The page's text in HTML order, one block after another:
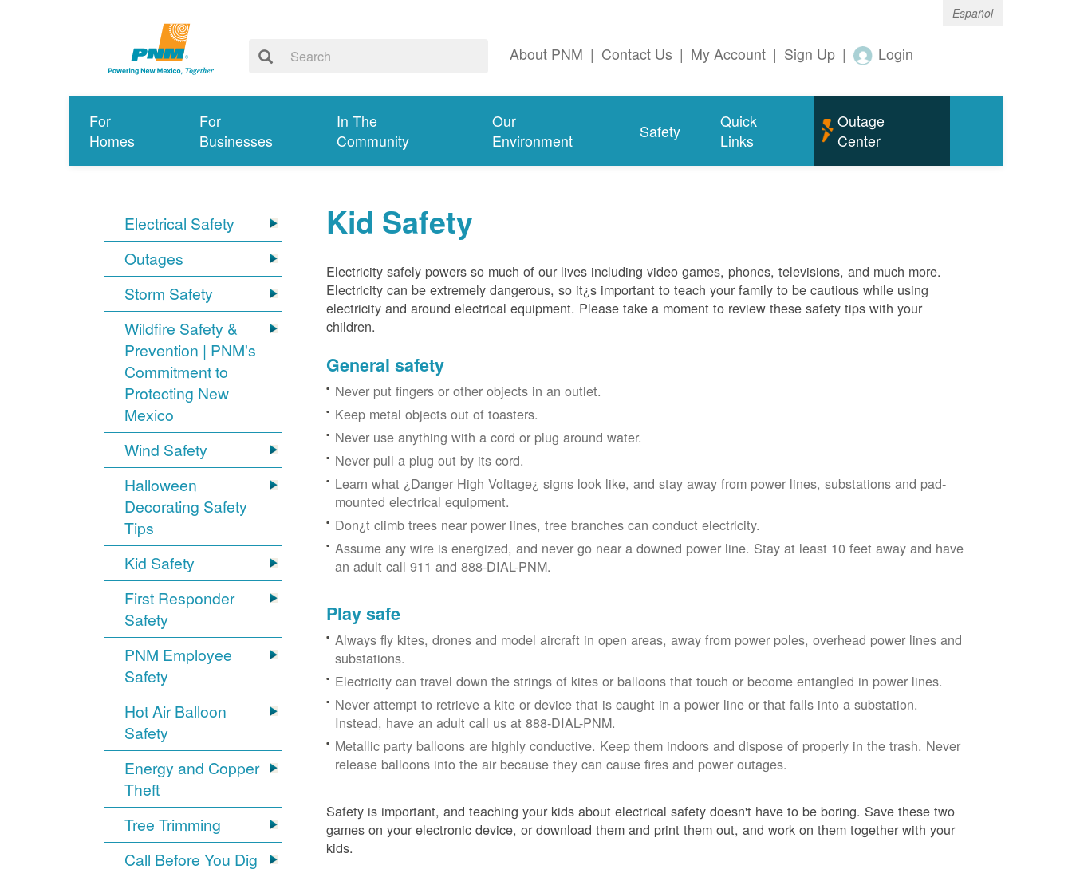
Español
About PNM | Contact Us | My Account | Sign Up | Login
For
Homes
For
Businesses
In The
Community
Our
Environment
Safety
Quick
Links
Outage
Center
Electrical Safety
Outages
Storm Safety
Wildfire Safety &
Prevention | PNM's
Commitment to
Protecting New
Mexico
Wind Safety
Halloween
Decorating Safety
Tips
Kid Safety
First Responder
Safety
PNM Employee
Safety
Hot Air Balloon
Safety
Energy and Copper
Theft
Tree Trimming
Call Before You Dig
Kid Safety
Electricity safely powers so much of our lives including video games, phones, televisions, and much more.
Electricity can be extremely dangerous, so it¿s important to teach your family to be cautious while using
electricity and around electrical equipment. Please take a moment to review these safety tips with your
children.
General safety
Never put fingers or other objects in an outlet.
Keep metal objects out of toasters.
Never use anything with a cord or plug around water.
Never pull a plug out by its cord.
Learn what ¿Danger High Voltage¿ signs look like, and stay away from power lines, substations and pad-
mounted electrical equipment.
Don¿t climb trees near power lines, tree branches can conduct electricity.
Assume any wire is energized, and never go near a downed power line. Stay at least 10 feet away and have
an adult call 911 and 888-DIAL-PNM.
Play safe
Always fly kites, drones and model aircraft in open areas, away from power poles, overhead power lines and
substations.
Electricity can travel down the strings of kites or balloons that touch or become entangled in power lines.
Never attempt to retrieve a kite or device that is caught in a power line or that falls into a substation.
Instead, have an adult call us at 888-DIAL-PNM.
Metallic party balloons are highly conductive. Keep them indoors and dispose of properly in the trash. Never
release balloons into the air because they can cause fires and power outages.
Safety is important, and teaching your kids about electrical safety doesn't have to be boring. Save these two
games on your electronic device, or download them and print them out, and work on them together with your
kids.